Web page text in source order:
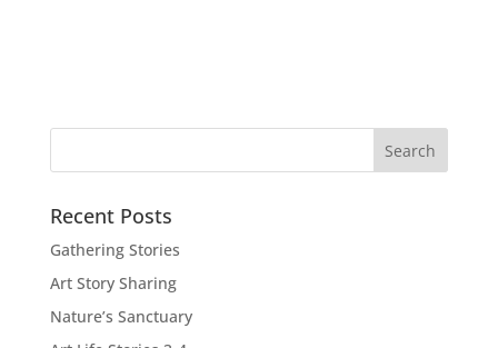
Recent Posts
Gathering Stories
Art Story Sharing
Nature’s Sanctuary